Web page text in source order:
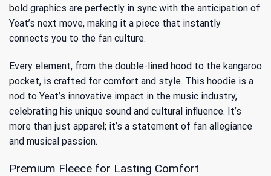
bold graphics are perfectly in sync with the anticipation of
Yeat’s next move, making it a piece that instantly
connects you to the fan culture.
Every element, from the double-lined hood to the kangaroo
pocket, is crafted for comfort and style. This hoodie is a
nod to Yeat’s innovative impact in the music industry,
celebrating his unique sound and cultural influence. It’s
more than just apparel; it’s a statement of fan allegiance
and musical passion.
Premium Fleece for Lasting Comfort